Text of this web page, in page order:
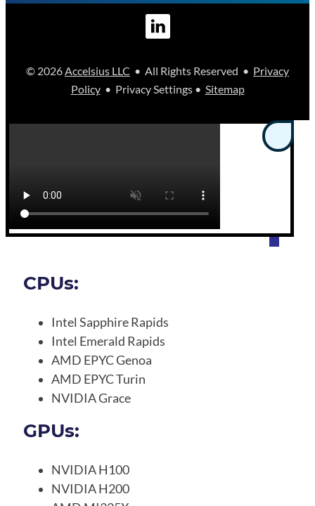
© 2026Accelsius LLC • All Rights Reserved • Privacy
Policy• Privacy Settings • Sitemap
CPUs:
Intel Sapphire Rapids
Intel Emerald Rapids
AMD EPYC Genoa
AMD EPYC Turin
NVIDIA Grace
GPUs:
NVIDIA H100
NVIDIA H200